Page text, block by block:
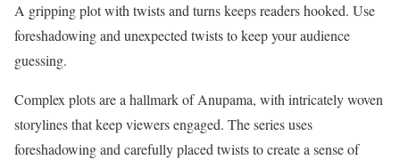
A gripping plot with twists and turns keeps readers hooked. Use
foreshadowing and unexpected twists to keep your audience
guessing.
Complex plots are a hallmark of Anupama, with intricately woven
storylines that keep viewers engaged. The series uses
foreshadowing and carefully placed twists to create a sense of